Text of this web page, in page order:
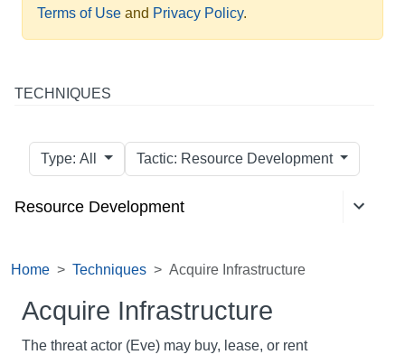
Terms of Use and Privacy Policy.
TECHNIQUES
Type: All Tactic: Resource Development
Resource Development
Home Techniques Acquire Infrastructure
Acquire Infrastructure
The threat actor (Eve) may buy, lease, or rent